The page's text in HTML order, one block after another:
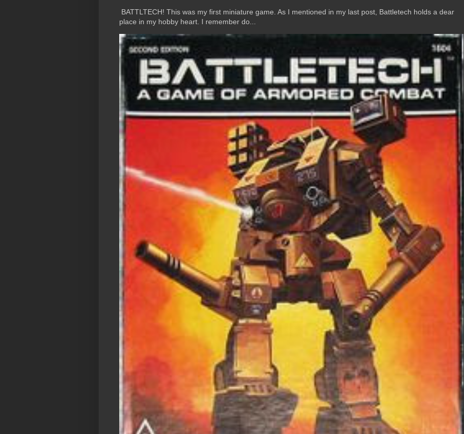
BATTLTECH! This was my first miniature game. As I mentioned in my last post, Battletech holds a dear
place in my hobby heart. I remember do...